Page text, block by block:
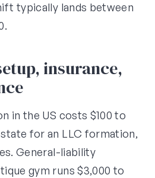
typically lands between
insurance,
in the US costs $100 to
for an LLC formation,
General-liability
gym runs $3,000 to